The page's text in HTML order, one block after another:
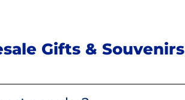
Gifts & Souvenirs